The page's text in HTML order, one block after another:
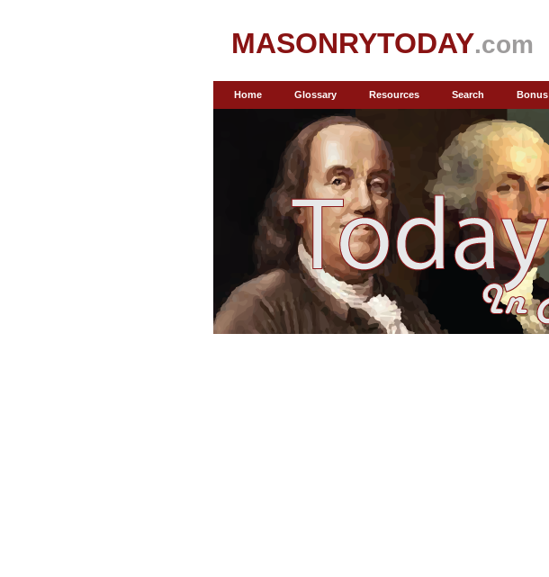
MASONRYTODAY.com
Home Glossary Resources Search Bonus